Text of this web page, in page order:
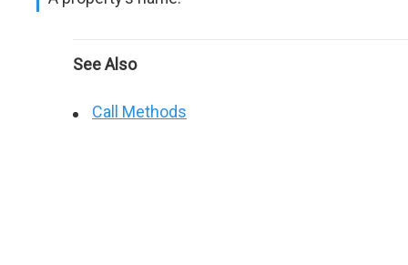
See Also
Call Methods